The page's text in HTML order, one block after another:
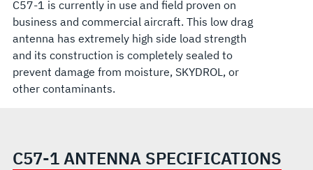
C57-1 is currently in use and field proven on
business and commercial aircraft. This low drag
antenna has extremely high side load strength
and its construction is completely sealed to
prevent damage from moisture, SKYDROL, or
other contaminants.
C57-1 ANTENNA SPECIFICATIONS